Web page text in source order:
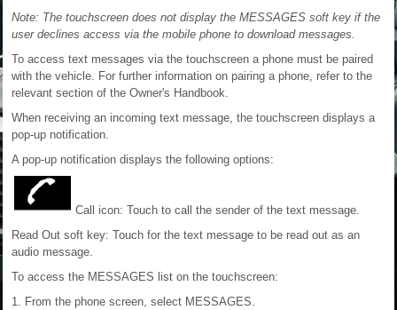
Note: The touchscreen does not display the MESSAGES soft key if the
user declines access via the mobile phone to download messages.
To access text messages via the touchscreen a phone must be paired
with the vehicle. For further information on pairing a phone, refer to the
relevant section of the Owner's Handbook.
When receiving an incoming text message, the touchscreen displays a
pop-up notification.
A pop-up notification displays the following options:
Call icon: Touch to call the sender of the text message.
Read Out soft key: Touch for the text message to be read out as an
audio message.
To access the MESSAGES list on the touchscreen:
1. From the phone screen, select MESSAGES.